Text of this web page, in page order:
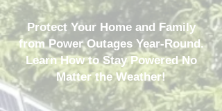
Protect Your Home and Family
from Power Outages Year-Round.
Learn How to Stay Powered No
Matter the Weather!